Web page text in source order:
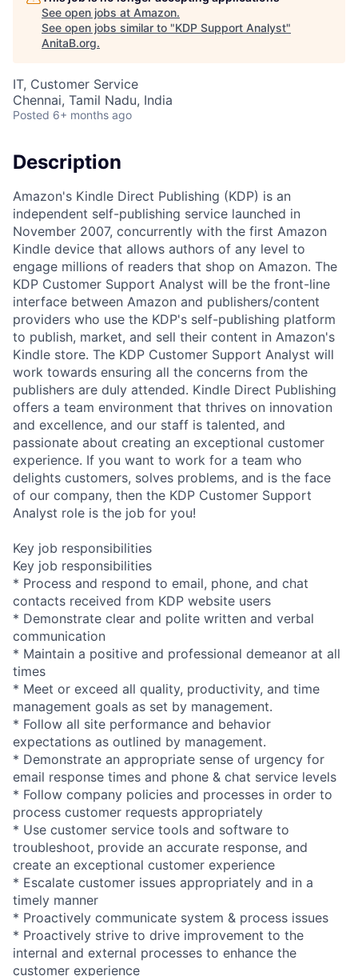
See open jobs at Amazon.
See open jobs similar to "KDP Support Analyst"
AnitaB.org.
IT, Customer Service
Chennai, Tamil Nadu, India
Posted 6+ months ago
Description
Amazon's Kindle Direct Publishing (KDP) is an
independent self-publishing service launched in
November 2007, concurrently with the first Amazon
Kindle device that allows authors of any level to
engage millions of readers that shop on Amazon. The
KDP Customer Support Analyst will be the front-line
interface between Amazon and publishers/content
providers who use the KDP's self-publishing platform
to publish, market, and sell their content in Amazon's
Kindle store. The KDP Customer Support Analyst will
work towards ensuring all the concerns from the
publishers are duly attended. Kindle Direct Publishing
offers a team environment that thrives on innovation
and excellence, and our staff is talented, and
passionate about creating an exceptional customer
experience. If you want to work for a team who
delights customers, solves problems, and is the face
of our company, then the KDP Customer Support
Analyst role is the job for you!
Key job responsibilities
Key job responsibilities
* Process and respond to email, phone, and chat
contacts received from KDP website users
* Demonstrate clear and polite written and verbal
communication
* Maintain a positive and professional demeanor at all
times
* Meet or exceed all quality, productivity, and time
management goals as set by management.
* Follow all site performance and behavior
expectations as outlined by management.
* Demonstrate an appropriate sense of urgency for
email response times and phone & chat service levels
* Follow company policies and processes in order to
process customer requests appropriately
* Use customer service tools and software to
troubleshoot, provide an accurate response, and
create an exceptional customer experience
* Escalate customer issues appropriately and in a
timely manner
* Proactively communicate system & process issues
* Proactively strive to drive improvement to the
internal and external processes to enhance the
customer experience